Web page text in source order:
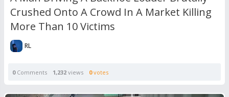
Crushed Onto A Crowd In A Market Killing
More Than 10 Victims
RL
0Comments 1,232 views 0votes